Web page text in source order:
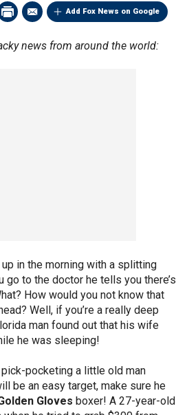
Add Fox News on Google
news from around the world:
in the morning with a splitting
go to the doctor he tells you there’s
How would you not know that
Well, if you’re a really deep
man found out that his wife
he was sleeping!
pick-pocketing a little old man
be an easy target, make sure he
Gloves boxer! A 27-year-old